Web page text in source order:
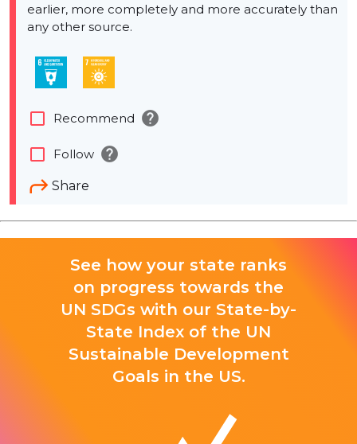
earlier, more completely and more accurately than
any other source.
Share
check_box_outline_blank Recommend help
check_box_outline_blank Follow help
See how your state ranks
on progress towards the
UN SDGs with our State-by-
State Index of the UN
Sustainable Development
Goals in the US.